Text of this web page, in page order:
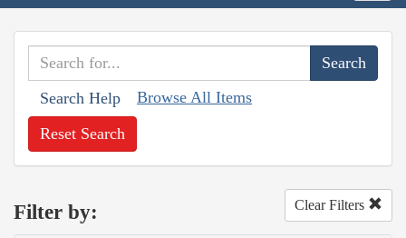
Search Help Browse All Items
Reset Search
Filter by: Clear Filters